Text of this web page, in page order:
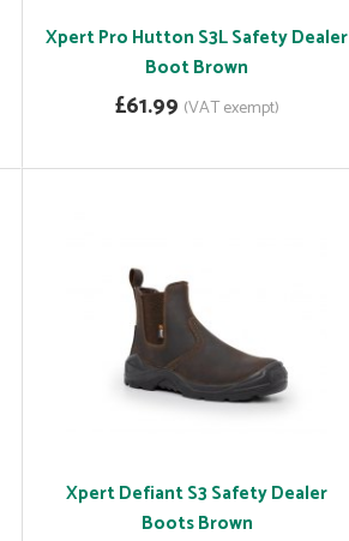
Xpert Pro Hutton S3L Safety Dealer
Boot Brown
£61.99 (VAT exempt)
Xpert Defiant S3 Safety Dealer
Boots Brown